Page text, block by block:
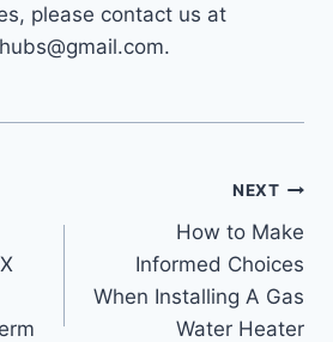
please contact us at
NEXT
How to Make
Informed Choices
When Installing A Gas
Water Heater